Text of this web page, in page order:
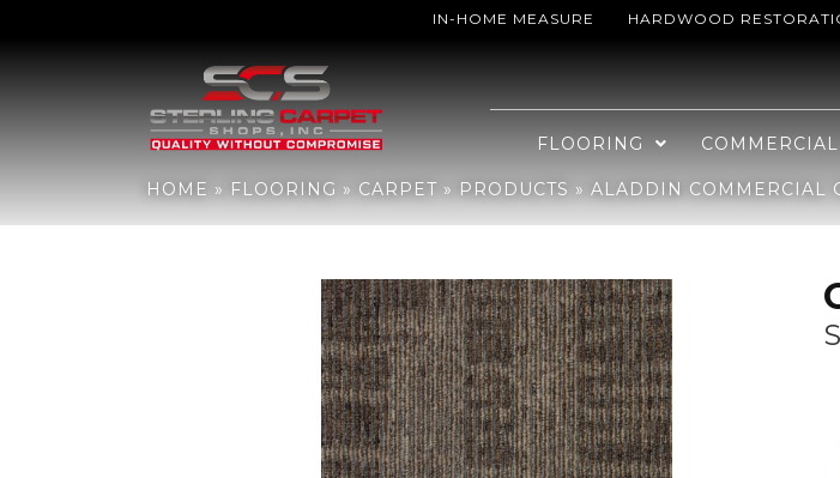
IN-HOME MEASURE HARDWOOD
FLOORING COMMERCIAL
HOME » FLOORING » CARPET » PRODUCTS » ALADDIN COMMERCIAL
Aladdin Commercial Gone Viral Special Report 2B199-888